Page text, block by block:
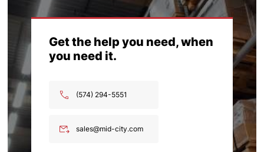
Get the help you need, when
you need it.
(574) 294-5551
sales@mid-city.com